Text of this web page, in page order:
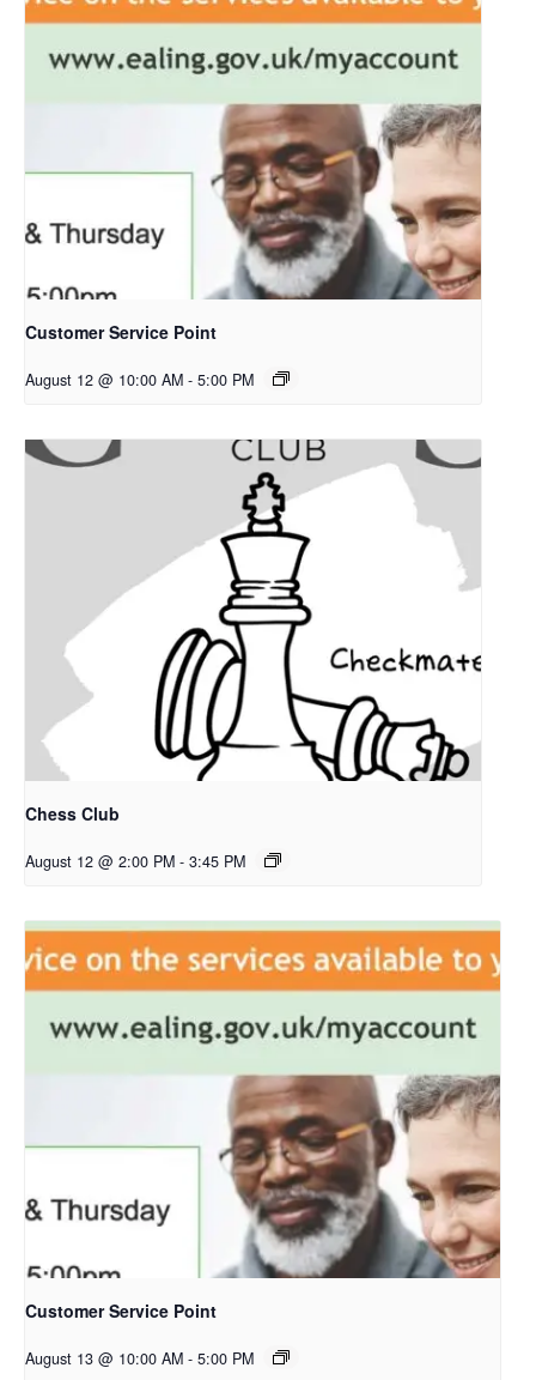
Customer Service Point
August 12 @ 10:00 AM - 5:00 PM
Chess Club
August 12 @ 2:00 PM - 3:45 PM
Customer Service Point
August 13 @ 10:00 AM - 5:00 PM